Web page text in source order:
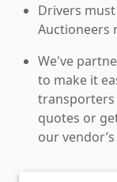
Drivers
Auctioneers
We've
to make it
transporters
quotes or
our